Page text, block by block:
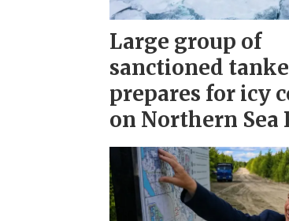
Large group of
sanctioned
prepares for icy
on Northern Sea